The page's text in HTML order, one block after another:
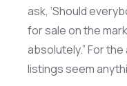
ask, ‘Should
for sale on the
absolutely.” For
listings seem